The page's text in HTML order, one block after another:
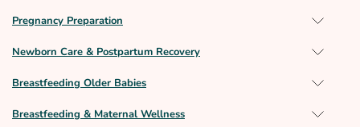
Pregnancy Preparation
Newborn Care & Postpartum Recovery
Breastfeeding Older Babies
Breastfeeding & Maternal Wellness